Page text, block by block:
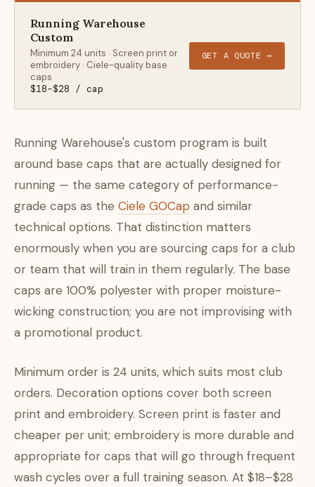
Running Warehouse
Custom
Minimum 24 units · Screen print or
embroidery · Ciele-quality base
caps
$18–$28 / cap
GET A QUOTE →
Running Warehouse's custom program is built
around base caps that are actually designed for
running — the same category of performance-
grade caps as the Ciele GOCap and similar
technical options. That distinction matters
enormously when you are sourcing caps for a club
or team that will train in them regularly. The base
caps are 100% polyester with proper moisture-
wicking construction; you are not improvising with
a promotional product.
Minimum order is 24 units, which suits most club
orders. Decoration options cover both screen
print and embroidery. Screen print is faster and
cheaper per unit; embroidery is more durable and
appropriate for caps that will go through frequent
wash cycles over a full training season. At $18–$28